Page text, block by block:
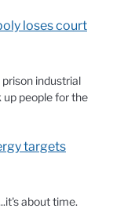
loses court
industrial
people for the
targets
about time.